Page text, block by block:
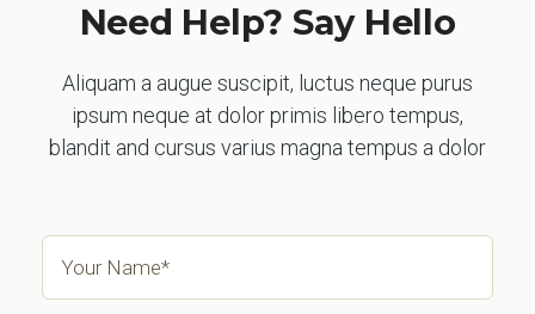
Need Help? Say Hello
Aliquam a augue suscipit, luctus neque purus
ipsum neque at dolor primis libero tempus,
blandit and cursus varius magna tempus a dolor